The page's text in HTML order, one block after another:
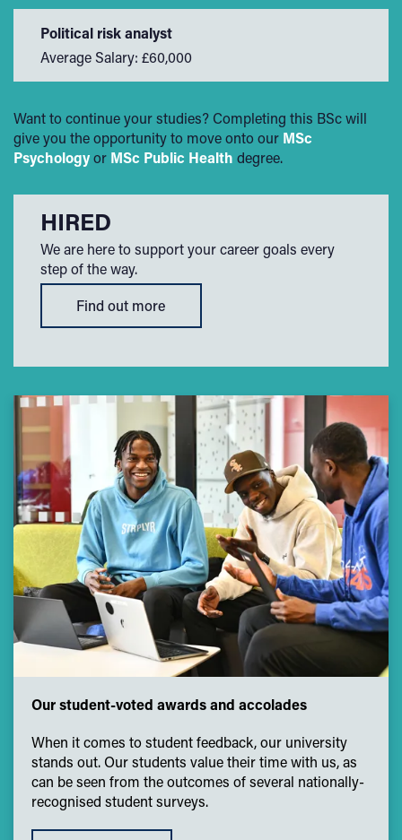
Political risk analyst
Average Salary: £60,000
Want to continue your studies? Completing this BSc will
give you the opportunity to move onto our MSc
Psychologyor MSc Public Health degree.
HIRED
We are here to support your career goals every
step of the way.
Find out more
Our student-voted awards and accolades
When it comes to student feedback, our university
stands out. Our students value their time with us, as
can be seen from the outcomes of several nationally-
recognised student surveys.